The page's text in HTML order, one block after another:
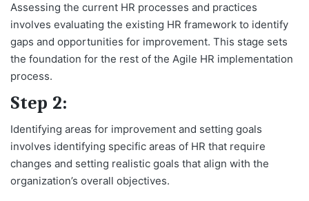
Assessing the current HR processes and practices
involves evaluating the existing HR framework to identify
gaps and opportunities for improvement. This stage sets
the foundation for the rest of the Agile HR implementation
process.
Step 2:
Identifying areas for improvement and setting goals
involves identifying specific areas of HR that require
changes and setting realistic goals that align with the
organization’s overall objectives.